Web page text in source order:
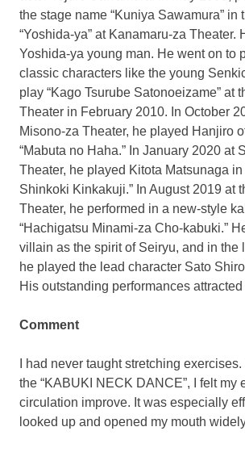
the stage name “Kuniya Sawamura” in
“Yoshida-ya” at Kanamaru-za Theater.
Yoshida-ya young man. He went on to
classic characters like the young
play “Kago Tsurube Satonoeizame” at
Theater in February 2010. In October
Misono-za Theater, he played Hanjiro
“Mabuta no Haha.” In January 2020 at
Theater, he played Kitota Matsunaga in
Shinkoki Kinkakuji.” In August 2019 at
Theater, he performed in a new-style
“Hachigatsu Minami-za Cho-kabuki.”
villain as the spirit of Seiryu, and in the
he played the lead character Sato
His outstanding performances
Comment
I had never taught stretching
the “KABUKI NECK DANCE”, I felt my
circulation improve. It was especially
looked up and opened my mouth